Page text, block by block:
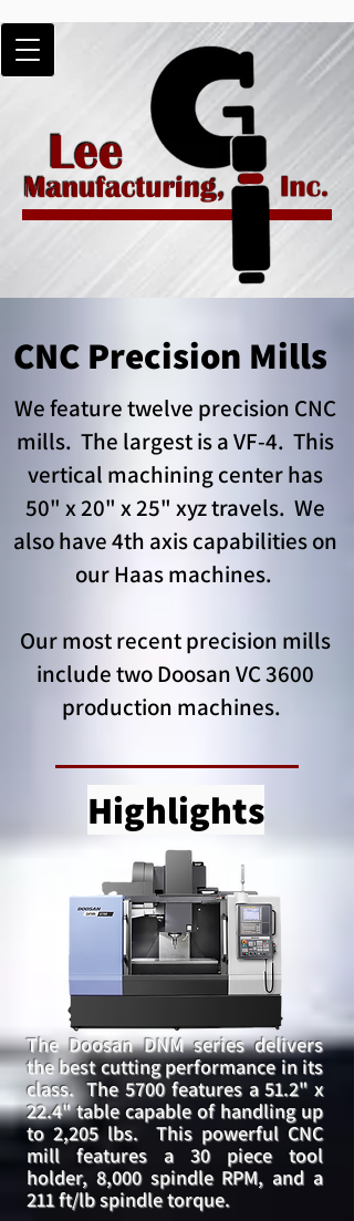
CNC Precision Mills
We feature twelve precision CNC
mills. The largest is a VF-4. This
vertical machining center has
50" x 20" x 25" xyz travels. We
also have 4th axis capabilities on
our Haas machines.
Our most recent precision mills
include two Doosan VC 3600
production machines.
Highlights
The Doosan DNM series delivers
the best cutting performance in its
class. The 5700 features a 51.2" x
22.4" table capable of handling up
to 2,205 lbs. This powerful CNC
mill features a 30 piece tool
holder, 8,000 spindle RPM, and a
211 ft/lb spindle torque.